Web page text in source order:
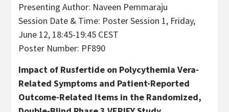
Presenting Author: Naveen Pemmaraju
Session Date & Time: Poster Session 1, Friday,
June 12, 18:45-19:45 CEST
Poster Number: PF890
Impact of Rusfertide on Polycythemia Vera-
Related Symptoms and Patient-Reported
Outcome-Related Items in the Randomized,